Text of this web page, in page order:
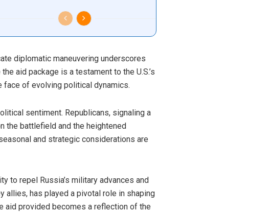
diplomatic maneuvering underscores
aid package is a testament to the U.S.’s
face of evolving political dynamics.
sentiment. Republicans, signaling a
the battlefield and the heightened
and strategic considerations are
to repel Russia’s military advances and
allies, has played a pivotal role in shaping
aid provided becomes a reflection of the